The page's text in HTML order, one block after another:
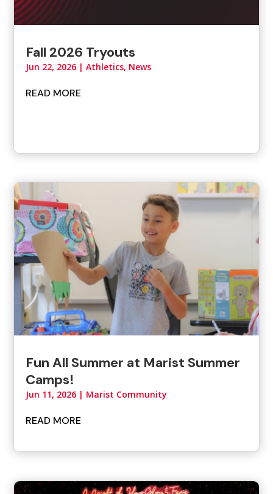
Fall 2026 Tryouts
Jun 22, 2026 |Athletics, News
READ MORE
Fun All Summer at Marist Summer
Camps!
Jun 11, 2026 | Marist Community
READ MORE